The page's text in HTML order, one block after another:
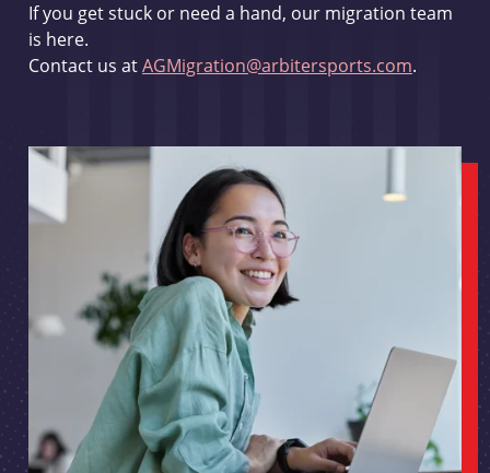
If you get stuck or need a hand, our migration team
is here.
Contact us atAGMigration@arbitersports.com.